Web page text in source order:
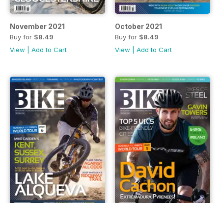
November 2021
Buy for $8.49
View
Add to Cart
October 2021
Buy for $8.49
View
Add to Cart